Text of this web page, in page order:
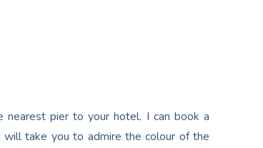
pier to your hotel. I can book a
take you to admire the colour of the